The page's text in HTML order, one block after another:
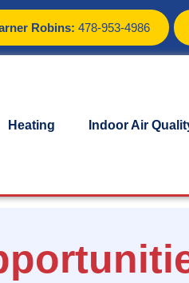
Robins: 478-953-4986
Heating Indoor Air